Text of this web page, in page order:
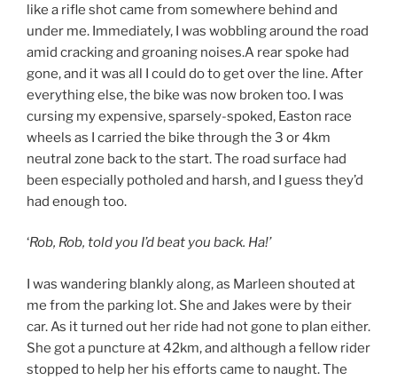
like a rifle shot came from somewhere behind and
under me. Immediately, I was wobbling around the road
amid cracking and groaning noises.A rear spoke had
gone, and it was all I could do to get over the line. After
everything else, the bike was now broken too. I was
cursing my expensive, sparsely-spoked, Easton race
wheels as I carried the bike through the 3 or 4km
neutral zone back to the start. The road surface had
been especially potholed and harsh, and I guess they’d
had enough too.
‘Rob, Rob, told you I’d beat you back. Ha!’
I was wandering blankly along, as Marleen shouted at
me from the parking lot. She and Jakes were by their
car. As it turned out her ride had not gone to plan either.
She got a puncture at 42km, and although a fellow rider
stopped to help her his efforts came to naught. The